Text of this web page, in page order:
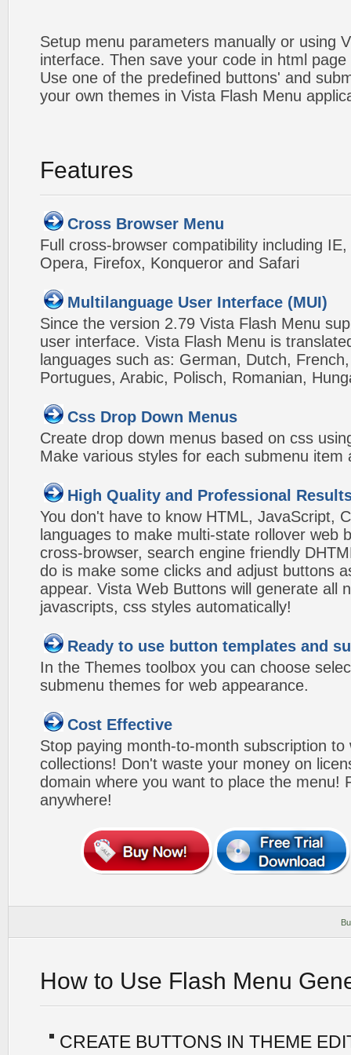
Setup menu parameters manually or using
interface. Then save your code in html
Use one of the predefined buttons' and
your own themes in Vista Flash Menu
Features
Cross Browser Menu
Full cross-browser compatibility including
Opera, Firefox, Konqueror and Safari
Multilanguage User Interface (MUI)
Since the version 2.79 Vista Flash Menu
user interface. Vista Flash Menu is
languages such as: German, Dutch,
Portugues, Arabic, Polisch, Romanian,
Css Drop Down Menus
Create drop down menus based on css
Make various styles for each submenu item
High Quality and Professional
You don't have to know HTML, JavaScript,
languages to make multi-state rollover web
cross-browser, search engine friendly
do is make some clicks and adjust buttons
appear. Vista Web Buttons will generate all
javascripts, css styles automatically!
Ready to use button templates and
In the Themes toolbox you can choose
submenu themes for web appearance.
Cost Effective
Stop paying month-to-month subscription to
collections! Don't waste your money on
domain where you want to place the menu!
anywhere!
How to Use Flash Menu
CREATE BUTTONS IN THEME